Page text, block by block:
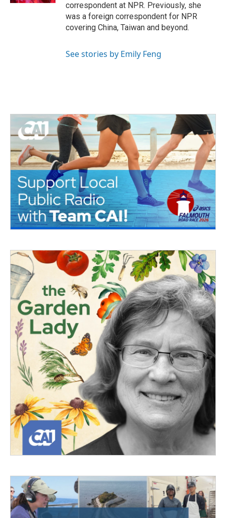
correspondent at NPR. Previously, she
was a foreign correspondent for NPR
covering China, Taiwan and beyond.
See stories by Emily Feng